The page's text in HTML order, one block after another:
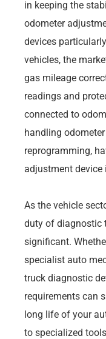
in keeping the
odometer
devices
vehicles, the
gas mileage
readings and
connected to
handling
reprogramming,
adjustment device
As the vehicle
duty of diagnostic
significant.
specialist auto
truck diagnostic
requirements can
long life of your
to specialized